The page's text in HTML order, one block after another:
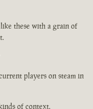
these with a grain of
players on steam in
of context.